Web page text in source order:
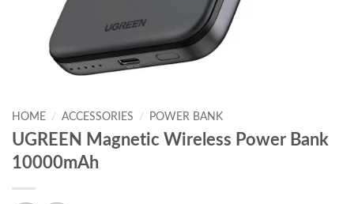
HOME / ACCESSORIES / POWER BANK
UGREEN Magnetic Wireless Power Bank
10000mAh